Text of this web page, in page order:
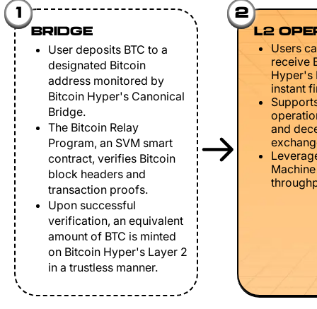
1
BRIDGE
User deposits BTC to a
designated Bitcoin
address monitored by
Bitcoin Hyper's Canonical
Bridge.
The Bitcoin Relay
Program, an SVM smart
contract, verifies Bitcoin
block headers and
transaction proofs.
Upon successful
verification, an equivalent
amount of BTC is minted
on Bitcoin Hyper's Layer 2
in a trustless manner.
2
L2
Users
receive
Hyper's
instant
and